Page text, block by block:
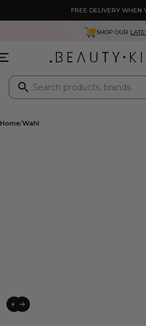
FREE DELIVERY WHEN
SHOP OUR
Home Wahl